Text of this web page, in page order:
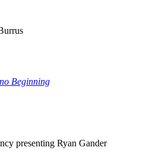
Beginning
presenting Ryan Gander